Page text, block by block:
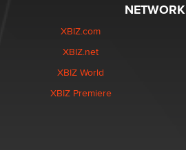
NETWORK
XBIZ.com
XBIZ.net
XBIZ World
XBIZ Premiere